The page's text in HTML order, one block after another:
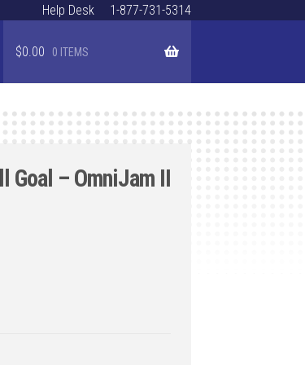
Help Desk
1-877-731-5314
$0.00 0 ITEMS
Goal – OmniJam II